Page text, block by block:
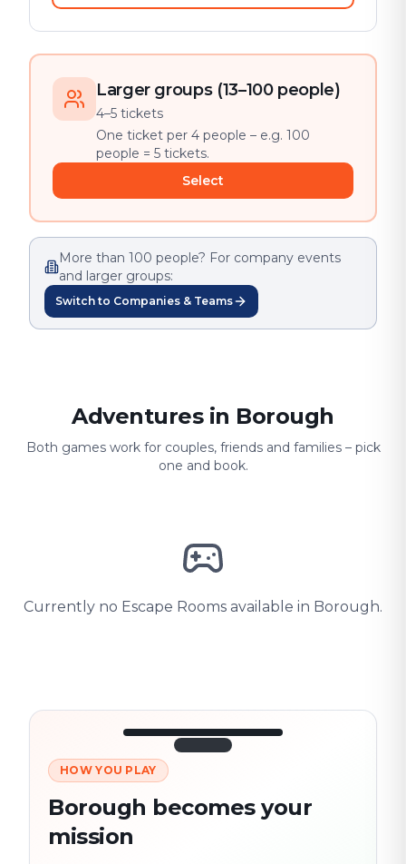
Larger groups (13–100 people)
4–5 tickets
One ticket per 4 people – e.g. 100
people = 5 tickets.
Select
More than 100 people? For company events
and larger groups:
Switch to Companies & Teams
Adventures in Borough
Both games work for couples, friends and families – pick
one and book.
Currently no Escape Rooms available in Borough.
3/10
Next location
HOW YOU PLAY
Borough becomes your
mission